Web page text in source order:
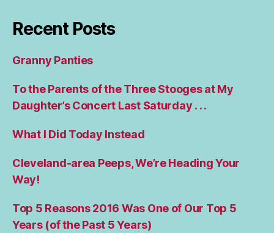
Recent Posts
Granny Panties
To the Parents of the Three Stooges at My
Daughter’s Concert Last Saturday . . .
What I Did Today Instead
Cleveland-area Peeps, We’re Heading Your
Way!
Top 5 Reasons 2016 Was One of Our Top 5
Years (of the Past 5 Years)